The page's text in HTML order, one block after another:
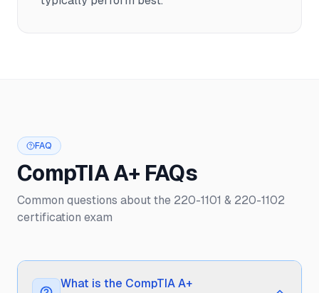
FAQ
CompTIA A+ FAQs
Common questions about the 220-1101 & 220-1102
certification exam
What is the CompTIA A+